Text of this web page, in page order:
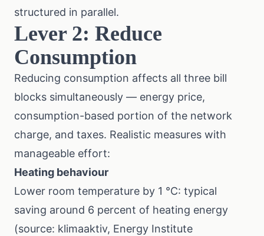
structured in parallel.
Lever 2: Reduce
Consumption
Reducing consumption affects all three bill
blocks simultaneously — energy price,
consumption-based portion of the network
charge, and taxes. Realistic measures with
manageable effort:
Heating behaviour
Lower room temperature by 1 °C: typical
saving around 6 percent of heating energy
(source: klimaaktiv, Energy Institute